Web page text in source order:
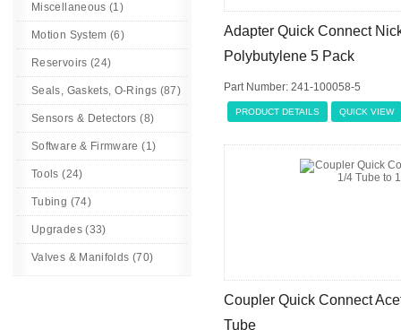
Miscellaneous (1)
Motion System (6)
Reservoirs (24)
Seals, Gaskets, O-Rings (87)
Sensors & Detectors (8)
Software & Firmware (1)
Tools (24)
Tubing (74)
Upgrades (33)
Valves & Manifolds (70)
Adapter Quick Connect
Polybutylene 5 Pack
Part Number: 241-100058-5
PRODUCT DETAILS QUICK VIEW
Coupler Quick Connect
Tube